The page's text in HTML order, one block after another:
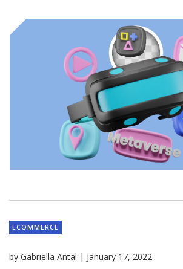
ECOMMERCE
by Gabriella Antal | January 17, 2022